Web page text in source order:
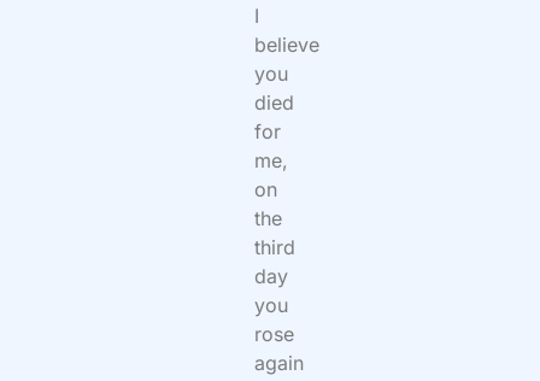
I
believe
you
died
for
me,
on
the
third
day
you
rose
again